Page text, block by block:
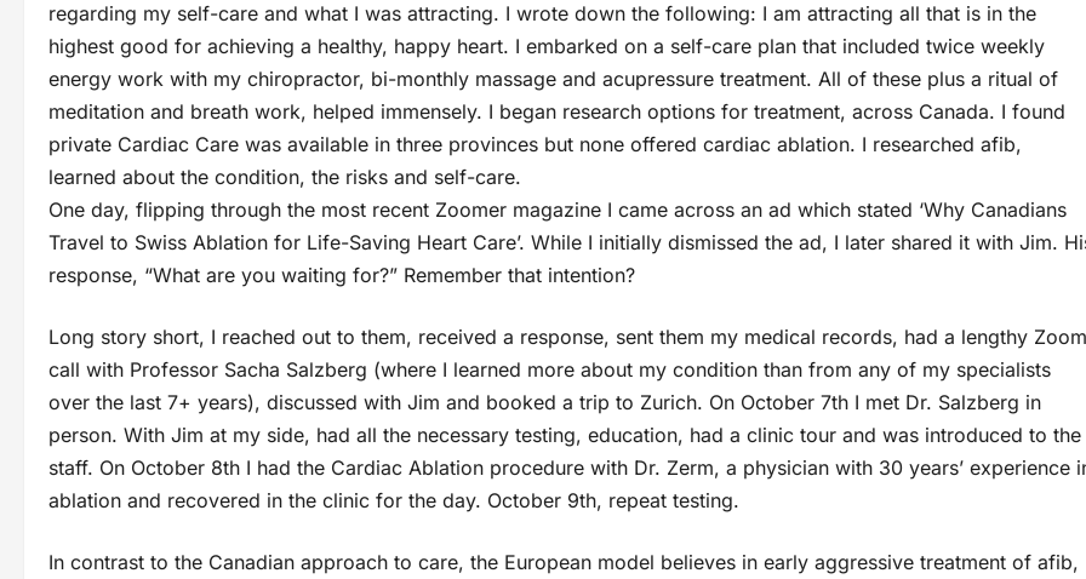
regarding my self-care and what I was attracting. I wrote down the following: I am attracting all that is in the
highest good for achieving a healthy, happy heart. I embarked on a self-care plan that included twice weekly
energy work with my chiropractor, bi-monthly massage and acupressure treatment. All of these plus a ritual of
meditation and breath work, helped immensely. I began research options for treatment, across Canada. I found
private Cardiac Care was available in three provinces but none offered cardiac ablation. I researched afib,
learned about the condition, the risks and self-care.
One day, flipping through the most recent Zoomer magazine I came across an ad which stated ‘Why Canadians
Travel to Swiss Ablation for Life-Saving Heart Care’. While I initially dismissed the ad, I later shared it with Jim.
response, “What are you waiting for?” Remember that intention?
Long story short, I reached out to them, received a response, sent them my medical records, had a lengthy Zoom
call with Professor Sacha Salzberg (where I learned more about my condition than from any of my specialists
over the last 7+ years), discussed with Jim and booked a trip to Zurich. On October 7th I met Dr. Salzberg in
person. With Jim at my side, had all the necessary testing, education, had a clinic tour and was introduced to the
staff. On October 8th I had the Cardiac Ablation procedure with Dr. Zerm, a physician with 30 years’ experience
ablation and recovered in the clinic for the day. October 9th, repeat testing.
In contrast to the Canadian approach to care, the European model believes in early aggressive treatment of afib,